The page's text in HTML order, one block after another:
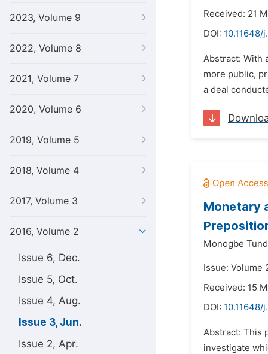
2023, Volume 9
2022, Volume 8
2021, Volume 7
2020, Volume 6
2019, Volume 5
2018, Volume 4
2017, Volume 3
2016, Volume 2
Issue 6, Dec.
Issue 5, Oct.
Issue 4, Aug.
Issue 3, Jun.
Issue 2, Apr.
Received: 21
DOI: 10.11648/
Abstract: With
more public,
a deal
Monetary
Monogbe
Issue: Volume
Received: 15
DOI: 10.11648/
Abstract: This
investigate